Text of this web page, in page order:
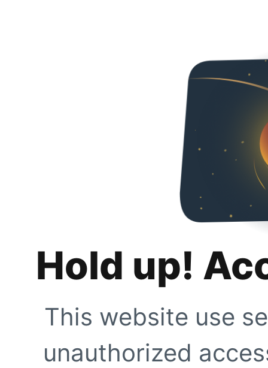
Hold up!
This website use
unauthorized